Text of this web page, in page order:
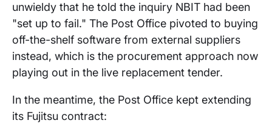
unwieldy that he told the inquiry NBIT had been
"set up to fail." The Post Office pivoted to buying
off-the-shelf software from external suppliers
instead, which is the procurement approach now
playing out in the live replacement tender.
In the meantime, the Post Office kept extending
its Fujitsu contract: